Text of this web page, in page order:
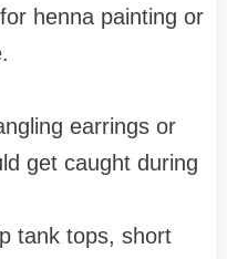
henna painting or
earrings or
get caught during
tank tops, short